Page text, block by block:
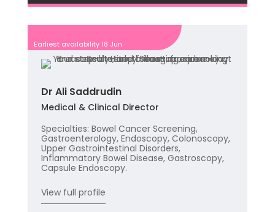
Dr Ali Saddrudin
Earliest availability 18 Jun
Medical & Clinical Director
Specialties: Bowel Cancer Screening,
Gastroenterology, Endoscopy, Colonoscopy,
Upper Gastrointestinal Disorders,
Inflammatory Bowel Disease, Gastroscopy,
Capsule Endoscopy.
View full profile